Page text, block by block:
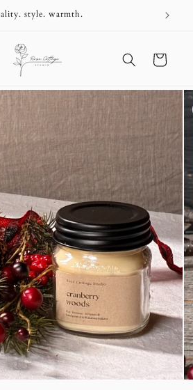
quality. style. warmth.
Cart